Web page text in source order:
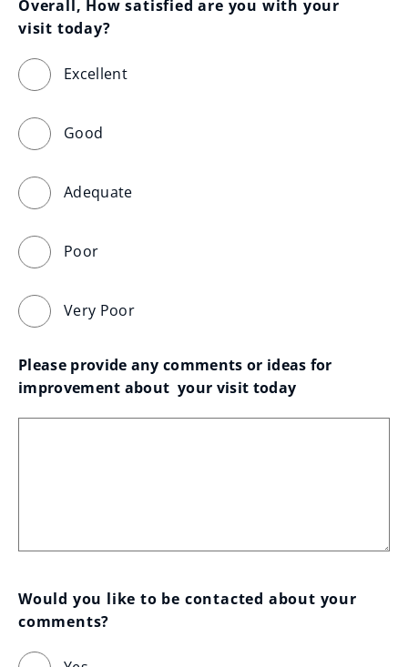
Overall, How satisfied are you with your
visit today?
Excellent
Good
Adequate
Poor
Very Poor
Please provide any comments or ideas for
improvement about  your visit today
Would you like to be contacted about your
comments?